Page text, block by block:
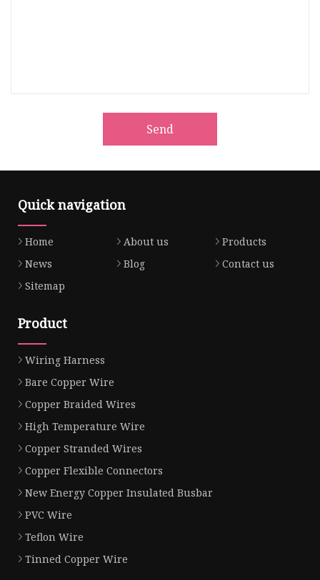
Send
Quick navigation
Home About us
Products
News
Blog
Contact us
Sitemap
Product
Wiring Harness
Bare Copper Wire
Copper Braided Wires
High Temperature Wire
Copper Stranded Wires
Copper Flexible Connectors
New Energy Copper Insulated Busbar
PVC Wire
Teflon Wire
Tinned Copper Wire